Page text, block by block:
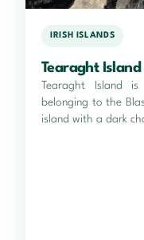
IRISH ISLANDS
Tearaght Island
Tearaght Island
belonging to the
island with a dark